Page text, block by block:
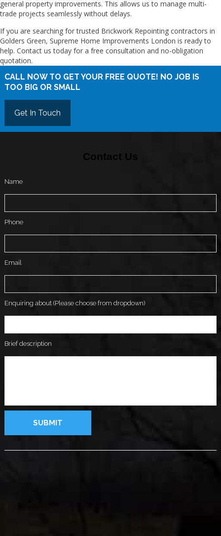
general property improvements. This allows us to manage multi-
trade projects seamlessly without delays.
If you are searching for trusted Brickwork Repointing contractors in
Golders Green, Supreme Home Improvements London is ready to
help. Contact us today for a free consultation and no-obligation
quotation.
CALL NOW TO GET YOUR FREE QUOTE! NO JOB IS
TOO BIG OR SMALL
Get In Touch
Contact Us
Name
Phone
Email
Enquiring about (Please choose from dropdown)
Brief description